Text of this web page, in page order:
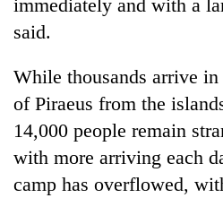
immediately and with a
said.
While thousands arrive
of Piraeus from the
14,000 people remain
with more arriving each
camp has overflowed,